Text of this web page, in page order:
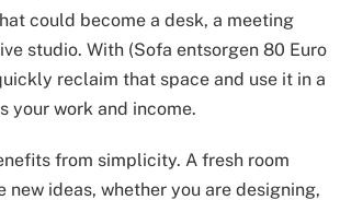
could become a desk, a meeting
studio. With (Sofa entsorgen 80 Euro
reclaim that space and use it in a
your work and income.
from simplicity. A fresh room
new ideas, whether you are designing,